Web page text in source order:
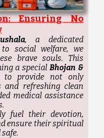
Ensuring No
, a dedicated
social welfare, we
brave souls. This
a specialBhojan &
to provide not only
and refreshing clean
medical assistance
fuel their devotion,
ensure their spiritual